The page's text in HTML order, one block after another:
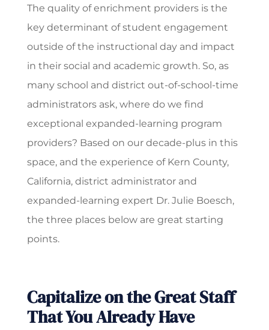
The quality of enrichment providers is the
key determinant of student engagement
outside of the instructional day and impact
in their social and academic growth. So, as
many school and district out-of-school-time
administrators ask, where do we find
exceptional expanded-learning program
providers? Based on our decade-plus in this
space, and the experience of Kern County,
California, district administrator and
expanded-learning expert Dr. Julie Boesch,
the three places below are great starting
points.
Capitalize on the Great Staff
That You Already Have